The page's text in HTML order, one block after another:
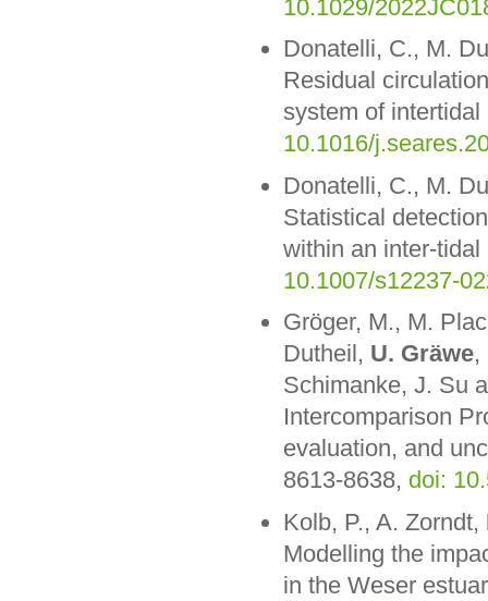
10.1029/
Donatelli, C., M.
Residual
system of
10.1016/
Donatelli, C., M.
Statistical
within an inter-
10.1007/s12237-
Gröger, M., M.
Dutheil, U. Gräwe,
Schimanke, J. Su
Intercomparison
evaluation, and
8613-8638, doi:
Kolb, P., A. Zorndt,
Modelling the
in the Weser